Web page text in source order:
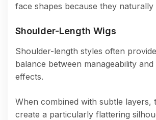
face shapes because they naturally
Shoulder-Length Wigs
Shoulder-length styles often
balance between manageability
effects.
When combined with subtle layers,
create a particularly flattering